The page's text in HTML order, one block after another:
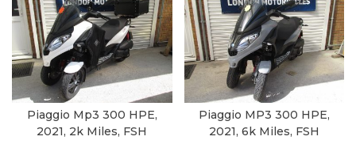
Piaggio Mp3 300 HPE,
2021, 2k Miles, FSH
Piaggio MP3 300 HPE,
2021, 6k Miles, FSH